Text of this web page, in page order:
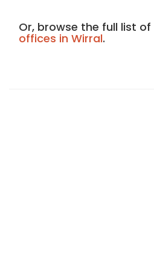
Or, browse the full list of
offices in Wirral.